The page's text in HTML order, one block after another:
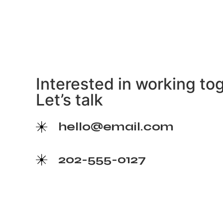
Interested in working
Let’s talk
hello@email.com
202-555-0127